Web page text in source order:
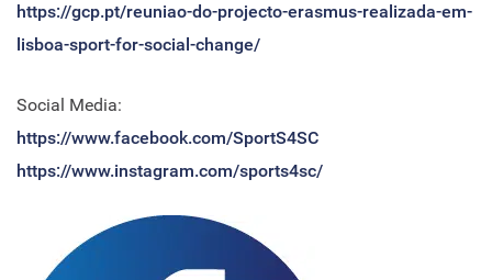
https://gcp.pt/reuniao-do-projecto-erasmus-realizada-em-
lisboa-sport-for-social-change/
Social Media:
https://www.facebook.com/SportS4SC
https://www.instagram.com/sports4sc/